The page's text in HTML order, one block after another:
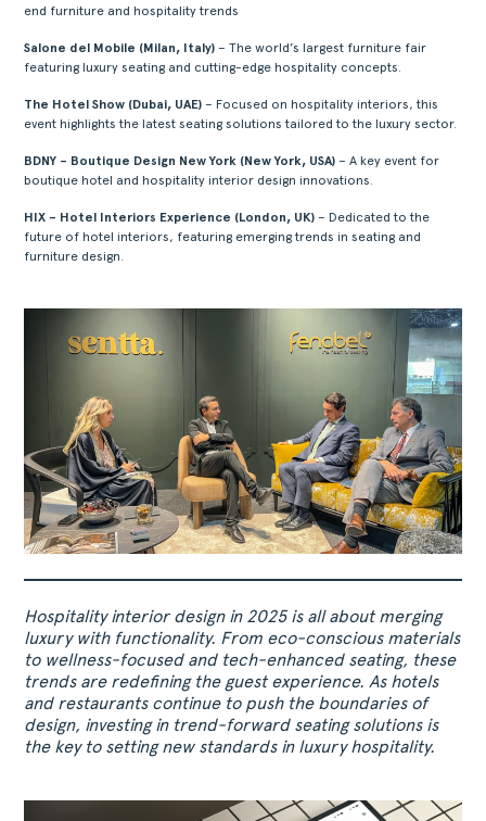
end furniture and hospitality trends
Salone del Mobile (Milan, Italy) – The world’s largest furniture fair
featuring luxury seating and cutting-edge hospitality concepts.
The Hotel Show (Dubai, UAE) – Focused on hospitality interiors, this
event highlights the latest seating solutions tailored to the luxury sector.
BDNY – Boutique Design New York (New York, USA) – A key event for
boutique hotel and hospitality interior design innovations.
HIX – Hotel Interiors Experience (London, UK) – Dedicated to the
future of hotel interiors, featuring emerging trends in seating and
furniture design.
Hospitality interior design in 2025 is all about merging
luxury with functionality. From eco-conscious materials
to wellness-focused and tech-enhanced seating, these
trends are redefining the guest experience. As hotels
and restaurants continue to push the boundaries of
design, investing in trend-forward seating solutions is
the key to setting new standards in luxury hospitality.